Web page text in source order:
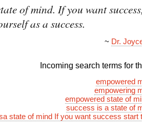
of mind. If you want
as a success.
~ Dr.
Incoming search terms for
empowered
empowering
empowered state of
success is a state of
state of mind If you want success start